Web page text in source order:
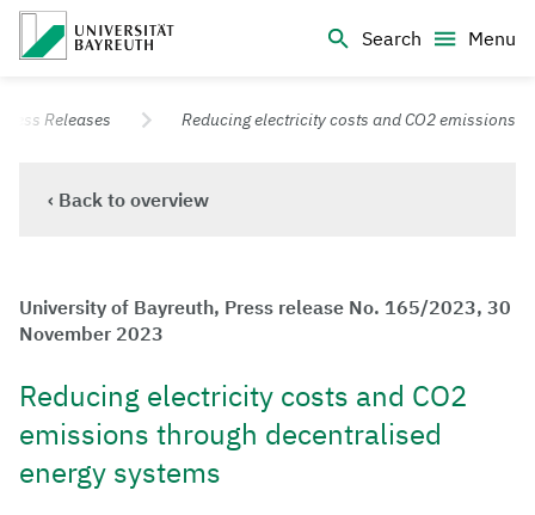
Search
Menu
University of Bayreuth – Top Campus University
Press Releases Reducing electricity costs and CO2 emissions
‹ Back to overview
University of Bayreuth, Press release No. 165/2023, 30
November 2023
Reducing electricity costs and CO2
emissions through decentralised
energy systems